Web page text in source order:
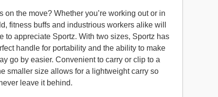
on the move? Whether you’re working out or in
fitness buffs and industrious workers alike will
to appreciate Sportz. With two sizes, Sportz has
handle for portability and the ability to make
go by easier. Convenient to carry or clip to a
smaller size allows for a lightweight carry so
leave it behind.